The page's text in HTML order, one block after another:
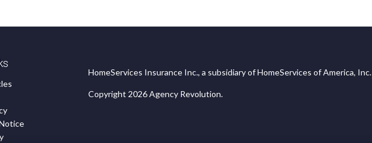
HomeServices Insurance Inc., a subsidiary of HomeServices of America, Inc.
Copyright 2026 Agency Revolution.